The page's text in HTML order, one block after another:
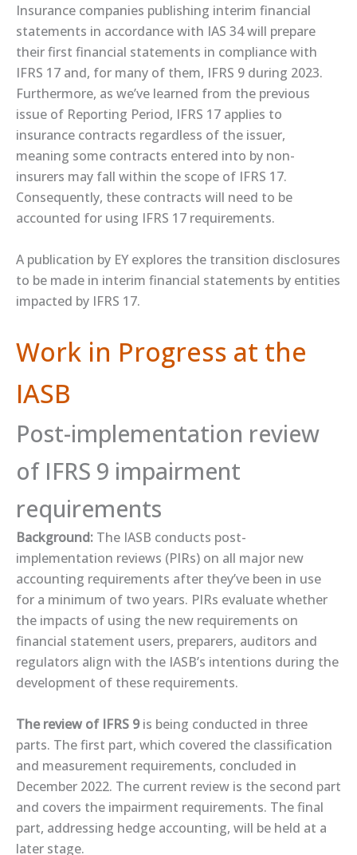
Insurance companies publishing interim financial
statements in accordance with IAS 34 will prepare
their first financial statements in compliance with
IFRS 17 and, for many of them, IFRS 9 during 2023.
Furthermore, as we’ve learned from the previous
issue of Reporting Period, IFRS 17 applies to
insurance contracts regardless of the issuer,
meaning some contracts entered into by non-
insurers may fall within the scope of IFRS 17.
Consequently, these contracts will need to be
accounted for using IFRS 17 requirements.
A ​publication​ by EY explores the transition disclosures
to be made in interim financial statements by entities
impacted by IFRS 17.
Work in Progress at the
IASB
Post-implementation review
of IFRS 9 impairment
requirements
Background: The IASB conducts post-
implementation reviews (PIRs) on all major new
accounting requirements after they’ve been in use
for a minimum of two years. PIRs evaluate whether
the impacts of using the new requirements on
financial statement users, preparers, auditors and
regulators align with the IASB’s intentions during the
development of these requirements.
The review of IFRS 9is being conducted in three
parts. The first part, which covered the classification
and measurement requirements, concluded in
December 2022. The ​current review​ is the second part
and covers the impairment requirements. The final
part, addressing hedge accounting, will be held at a
later stage.